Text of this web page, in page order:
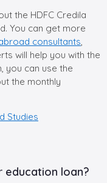
the HDFC Credila
You can get more
consultants
will help you with the
you can use the
the monthly
Studies
education loan?